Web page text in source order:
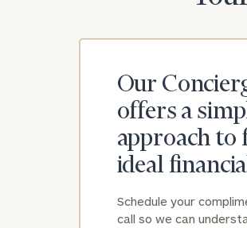
Our
offers a
approach to
ideal
Schedule your
call so we can